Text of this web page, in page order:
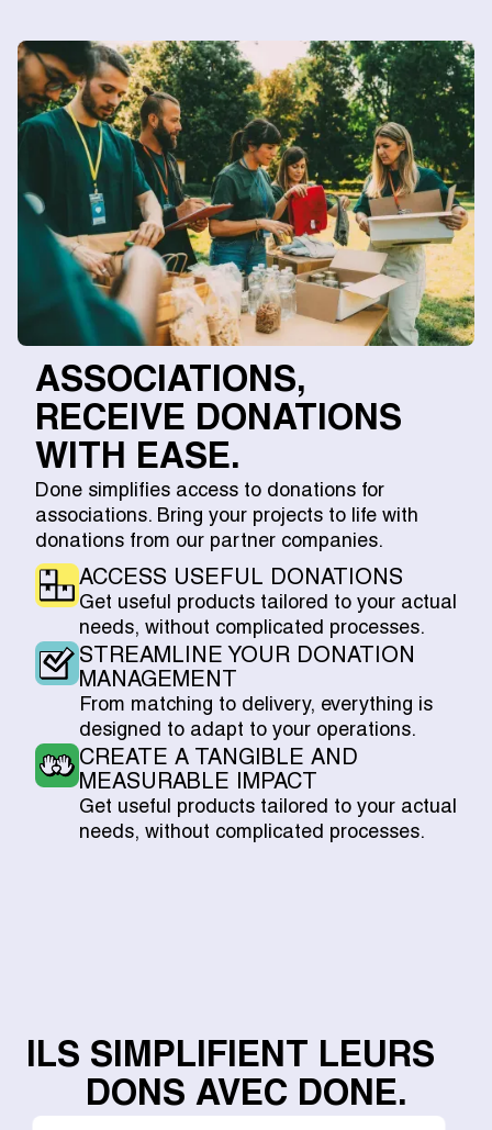
ASSOCIATIONS,
RECEIVE DONATIONS
WITH EASE.
Done simplifies access to donations for
associations. Bring your projects to life with
donations from our partner companies.
ACCESS USEFUL DONATIONS
Get useful products tailored to your actual
needs, without complicated processes.
STREAMLINE YOUR DONATION
MANAGEMENT
From matching to delivery, everything is
designed to adapt to your operations.
CREATE A TANGIBLE AND
MEASURABLE IMPACT
Get useful products tailored to your actual
needs, without complicated processes.
ILS SIMPLIFIENT LEURS
DONS AVEC DONE.